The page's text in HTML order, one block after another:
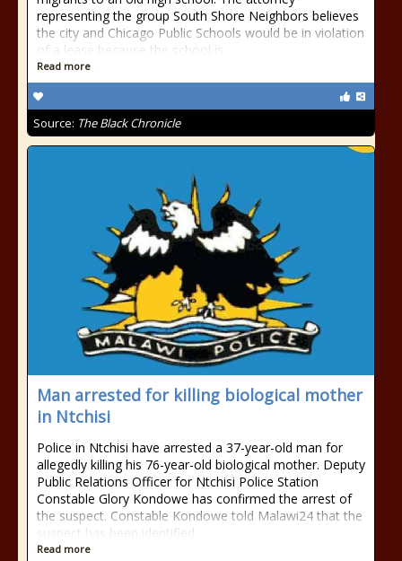
representing the group South Shore Neighbors believes
the city and Chicago Public Schools would be in violation
of a lease because the school is
Read more
Source: The Black Chronicle
Man arrested for killing biological mother
in Ntchisi
Police in Ntchisi have arrested a 37-year-old man for
allegedly killing his 76-year-old biological mother. Deputy
Public Relations Officer for Ntchisi Police Station
Constable Glory Kondowe has confirmed the arrest of
the suspect. Constable Kondowe told Malawi24 that the
suspect has been identified
Read more